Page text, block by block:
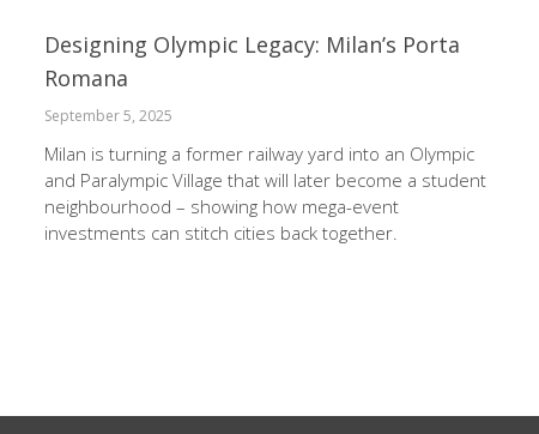
Designing Olympic Legacy: Milan’s Porta
Romana
September 5, 2025
Milan is turning a former railway yard into an Olympic
and Paralympic Village that will later become a student
neighbourhood – showing how mega-event
investments can stitch cities back together.